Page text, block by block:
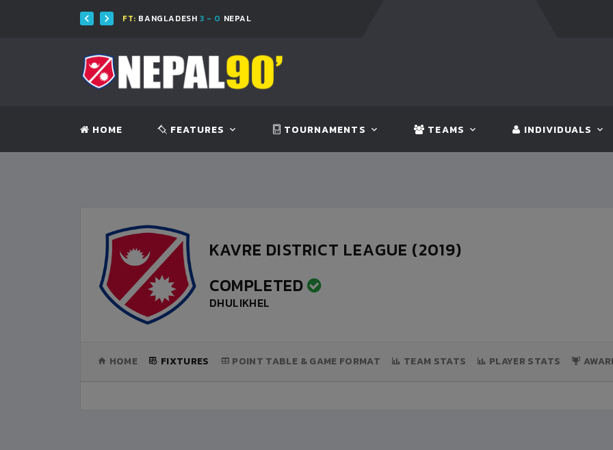
FT:BANGLADESH3 - 0NEPAL
HOME FEATURES TOURNAMENTS TEAMS INDIVIDUALS
KAVRE DISTRICT LEAGUE (2019)
COMPLETED
DHULIKHEL
HOME(CURRENT)
FIXTURES POINT TABLE & GAME FORMAT TEAM STATS PLAYER STATS